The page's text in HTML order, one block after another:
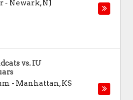
- Newark,NJ
vs. IU
- Manhattan,KS